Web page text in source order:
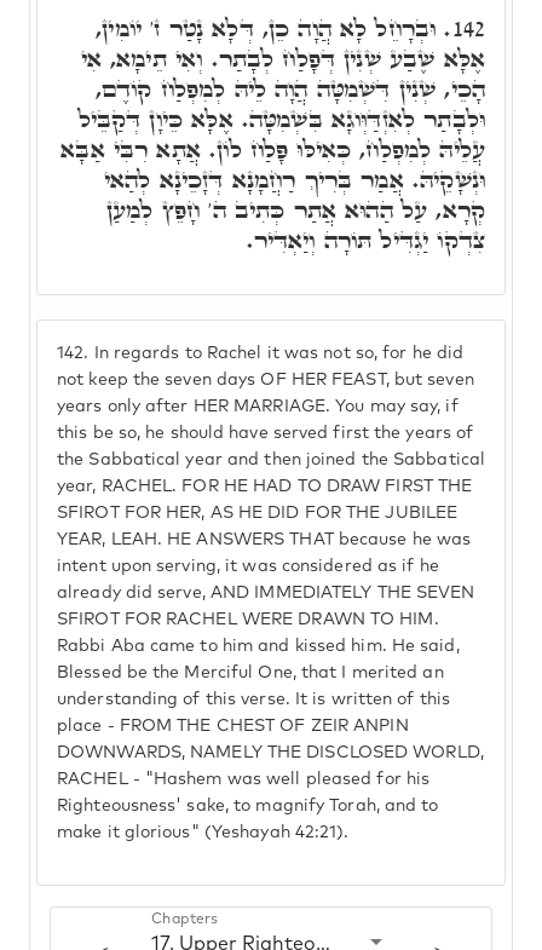
142.
In regards to Rachel it was not so, for he did
not keep the seven days OF HER FEAST, but seven
years only after HER MARRIAGE. You may say, if
this be so, he should have served first the years of
the Sabbatical year and then joined the Sabbatical
year, RACHEL. FOR HE HAD TO DRAW FIRST THE
SFIROT FOR HER, AS HE DID FOR THE JUBILEE
YEAR, LEAH. HE ANSWERS THAT because he was
intent upon serving, it was considered as if he
already did serve, AND IMMEDIATELY THE SEVEN
SFIROT FOR RACHEL WERE DRAWN TO HIM.
Rabbi Aba came to him and kissed him. He said,
Blessed be the Merciful One, that I merited an
understanding of this verse. It is written of this
place - FROM THE CHEST OF ZEIR ANPIN
DOWNWARDS, NAMELY THE DISCLOSED WORLD,
RACHEL - "Hashem was well pleased for his
Righteousness' sake, to magnify Torah, and to
make it glorious" (Yeshayah 42:21).
142. וּבְרָחֵל לָא הֲוָה כֵן, דְּלָא נָטַר ז' יוֹמִין,
אֶלָּא שֶׁבַע שְׁנִין דְּפָלַח לְבָתַר. וְאִי תֵימָא, אִי
הָכֵי, שְׁנִין דִּשְׁמִטָּה הֲוָה לֵיהּ לְמִפְלַח קוֹדֶם,
וּלְבָתַר לְאִזְדַּוְּוגָא בִּשְׁמִטָּה. אֶלָּא כֵּיוָן דְּקַבֵּיל
עֲלֵיהּ לְמִפְלַח, כְּאִילּוּ פָּלַח לוֹן. אֲתָא רִבִּי אַבָּא
וּנְשָׁקֵיהּ. אֲמַר בְּרִיךְ רַחֲמָנָא דְּזָכֵינָא לְהַאי
קְרָא, עַל הַהוּא אֲתַר כְּתִיב ה' חָפֵץ לְמַעַן
צִדְקוֹ יַגְדִּיל תּוֹרָה וְיַאְדִּיר.
Chapters
17. Upper Righteous and lower Righteous